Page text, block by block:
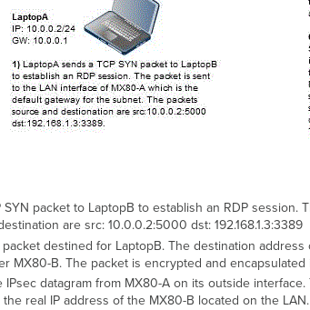
SYN packet to LaptopB to establish an RDP
are src: 10.0.0.2:5000 dst: 192.168.1.3:3389
destined for LaptopB. The destination address
MX80-B. The packet is encrypted and
IPsec datagram from MX80-A on its outside
the real IP address of the MX80-B located on the LAN.